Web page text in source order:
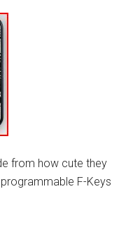
from how cute they
F-Keys